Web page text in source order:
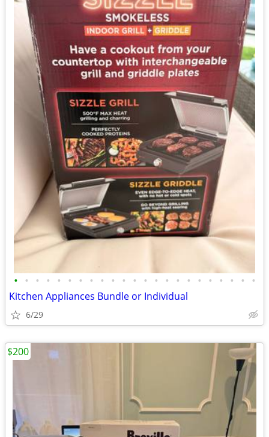
• • • • • • • • • • • • • • • • • • • • • • •
Kitchen Appliances Bundle or Individual
6/29
$200